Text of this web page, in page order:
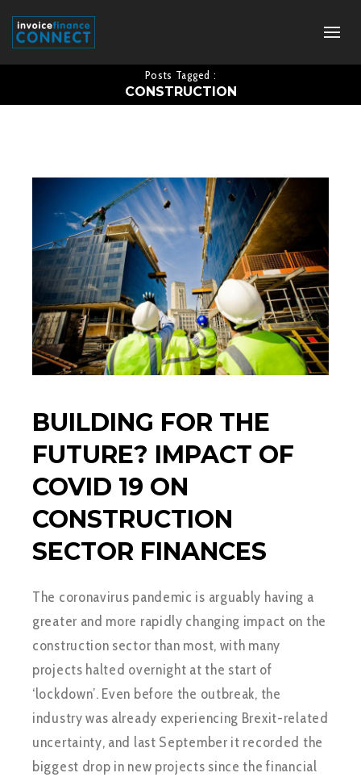
Posts Tagged :
CONSTRUCTION
BUILDING FOR THE
FUTURE? IMPACT OF
COVID 19 ON
CONSTRUCTION
SECTOR FINANCES
The coronavirus pandemic is arguably having a
greater and more rapidly changing impact on the
construction sector than most, with many
projects halted overnight at the start of
‘lockdown’. Even before the outbreak, the
industry was already experiencing Brexit-related
uncertainty, and last September it recorded the
biggest drop in new projects since the financial